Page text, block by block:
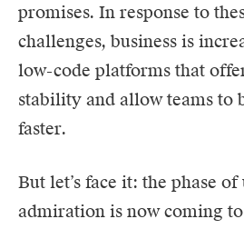
promises. In response to
challenges, business is
low-code platforms that
stability and allow teams to
faster.
But let’s face it: the phase
admiration is now coming